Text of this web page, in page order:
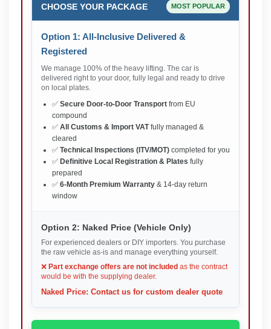
CHOOSE YOUR PACKAGE MOST POPULAR
Option 1: All-Inclusive Delivered &
Registered
We manage 100% of the heavy lifting. The car is
delivered right to your door, fully legal and ready to drive
on local plates.
✅ Secure Door-to-Door Transport from EU
compound
✅ All Customs & Import VATfully managed &
cleared
✅ Technical Inspections (ITV/MOT) completed for you
✅ Definitive Local Registration & Plates fully
prepared
✅ 6-Month Premium Warranty & 14-day return
window
Option 2: Naked Price (Vehicle Only)
For experienced dealers or DIY importers. You purchase
the raw vehicle as-is and manage everything yourself.
❌ Part exchange offers are not included as the contract
would be with the supplying dealer.
Naked Price: Contact us for custom dealer quote